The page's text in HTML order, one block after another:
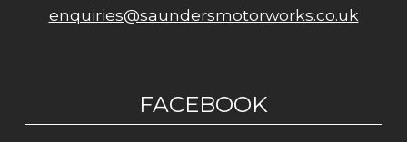
enquiries@saundersmotorworks.co.uk
FACEBOOK